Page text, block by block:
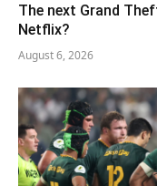
The next Grand
Netflix?
August 6, 2026